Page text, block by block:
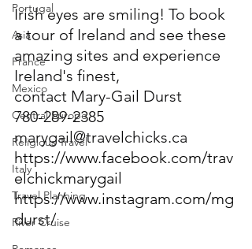
Portugal
Asia
France
Mexico
Central Europe
Religious Travel
Italy
Travel Planning
River Cruise
Irish eyes are smiling! To book
a tour of Ireland and see these
amazing sites and experience
Ireland's finest,
contact Mary-Gail Durst
780-289-2385
marygail@travelchicks.ca
https://www.facebook.com/trav
elchickmarygail
https://www.instagram.com/mg
durst/